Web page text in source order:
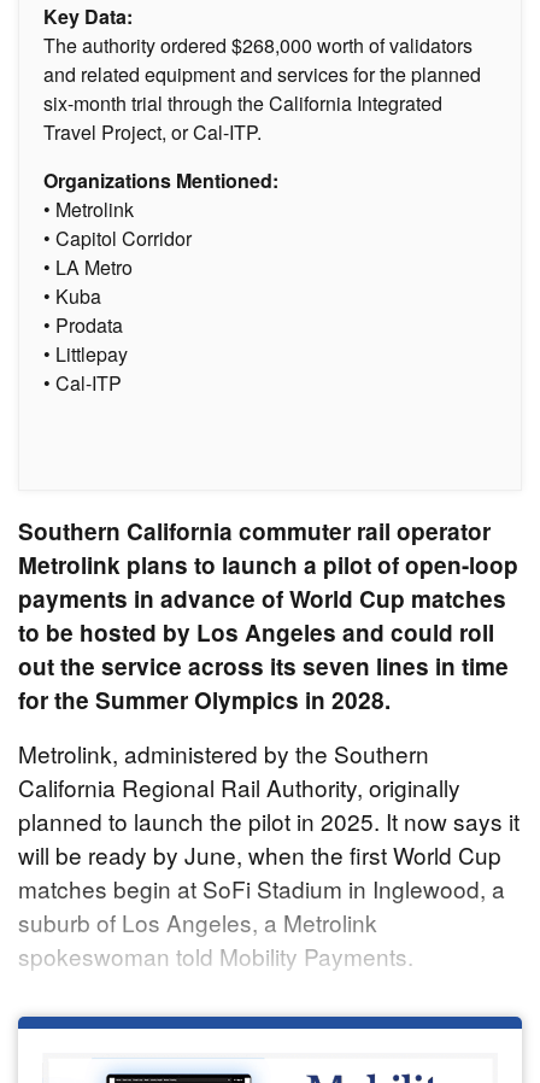
Key Data:
The authority ordered $268,000 worth of validators
and related equipment and services for the planned
six-month trial through the California Integrated
Travel Project, or Cal-ITP.
Organizations Mentioned:
• Metrolink
• Capitol Corridor
• LA Metro
• Kuba
• Prodata
• Littlepay
• Cal-ITP
Southern California commuter rail operator
Metrolink plans to launch a pilot of open-loop
payments in advance of World Cup matches
to be hosted by Los Angeles and could roll
out the service across its seven lines in time
for the Summer Olympics in 2028.
Metrolink, administered by the Southern
California Regional Rail Authority, originally
planned to launch the pilot in 2025. It now says it
will be ready by June, when the first World Cup
matches begin at SoFi Stadium in Inglewood, a
suburb of Los Angeles, a Metrolink
spokeswoman told Mobility Payments.